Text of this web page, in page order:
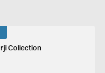
Collection